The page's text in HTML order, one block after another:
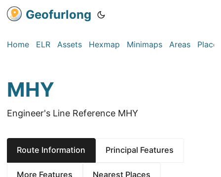
Geofurlong
Home ELR Assets Hexmap Minimaps Areas Places
MHY
Engineer's Line Reference MHY
Route Information Principal Features
More Features Nearest Places